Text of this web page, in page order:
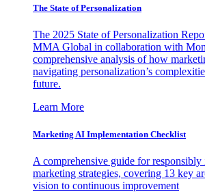
The State of Personalization
The 2025 State of Personalization
MMA Global in collaboration with
comprehensive analysis of how
navigating personalization’s
future.
Learn More
Marketing AI Implementation Checklist
A comprehensive guide for
marketing strategies, covering 13 key
vision to continuous improvement